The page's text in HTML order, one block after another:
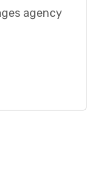
agency